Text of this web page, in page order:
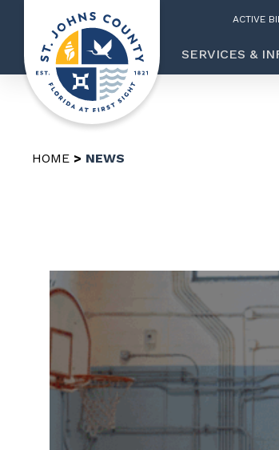
ACTIVE
SERVICES &
HOME NEWS